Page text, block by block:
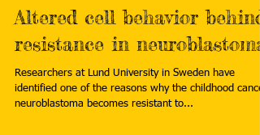
Altered cell behavior behind
resistance in neuroblastoma
Researchers at Lund University in Sweden have
identified one of the reasons why the childhood
neuroblastoma becomes resistant to...